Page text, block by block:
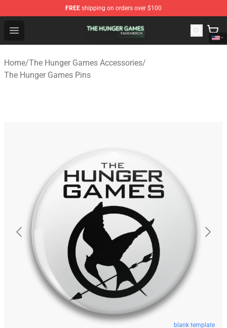
FREE shipping on orders over $100
Open menu
The Hunger Games Shop - Official The Hunger Games
Home/The Hunger Games Accessories/
The Hunger Games Pins
blank template